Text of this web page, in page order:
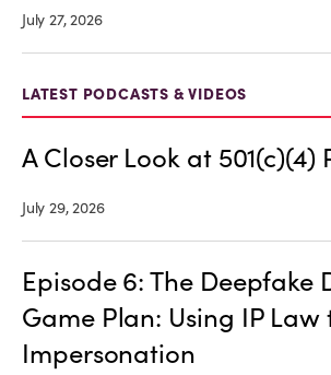
July 27, 2026
LATEST PODCASTS & VIDEOS
A Closer Look at 501(c)(4)
July 29, 2026
Episode 6: The Deepfake
Game Plan: Using IP Law
Impersonation